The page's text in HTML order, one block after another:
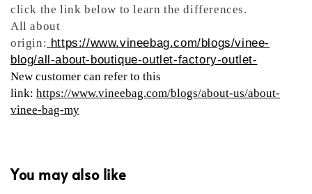
click the link below to learn the differences.
All about
origin: https://www.vineebag.com/blogs/vinee-
blog/all-about-boutique-outlet-factory-outlet-
New customer can refer to this
link: https://www.vineebag.com/blogs/about-us/about-
vinee-bag-my
You may also like